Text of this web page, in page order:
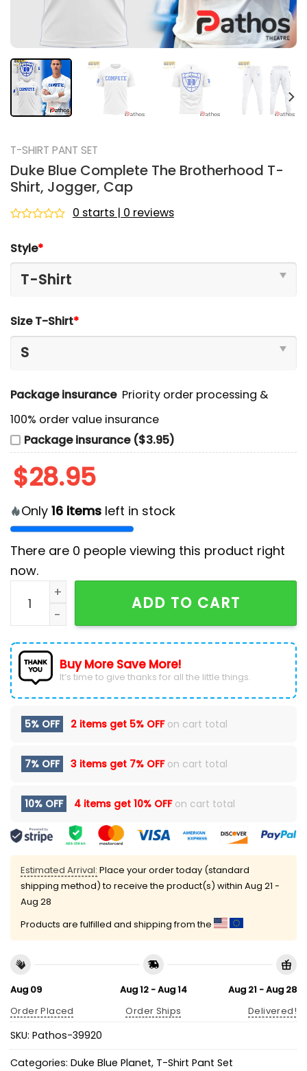
T-SHIRT PANT SET
Duke Blue Complete The Brotherhood T-
Shirt, Jogger, Cap
out
of
0 starts | 0 reviews
Style*
Size T-Shirt*
Package insurance Priority order processing &
100% order value insurance
Package insurance ($3.95)
$28.95
Only 16 items left in stock
There are 0 people viewing this product right
now.
Duke Blue Complete The Brotherhood T-Shirt,
ADD TO CART
Buy More Save More!
It’s time to give thanks for all the little things.
5% OFF 2 items get 5% OFFon cart total
7% OFF 3 items get 7% OFFon cart total
10% OFF 4 items get 10% OFFon cart total
Estimated Arrival: Place your order today (standard
shipping method) to receive the product(s) within Aug 21 -
Aug 28
Products are fulfilled and shipping from the
Aug 09
Order Placed
Aug 12 - Aug 14
Order Ships
Aug 21 - Aug 28
Delivered!
SKU: Pathos-39920
Categories: Duke Blue Planet, T-Shirt Pant Set